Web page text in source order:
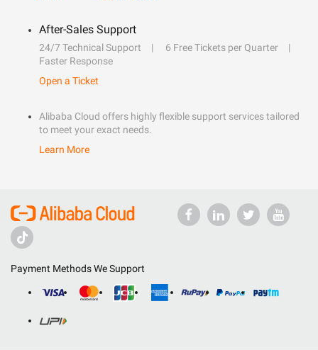
After-Sales Support
24/7 Technical Support
6 Free Tickets per Quarter
Faster Response
Open a Ticket
Alibaba Cloud offers highly flexible support services tailored
to meet your exact needs.
Learn More
Payment Methods We Support